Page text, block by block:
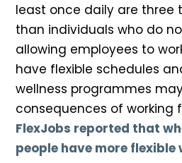
least once daily are three
than individuals who do
allowing employees to
have flexible schedules
wellness programmes
consequences of working
FlexJobs reported that
people have more flexible